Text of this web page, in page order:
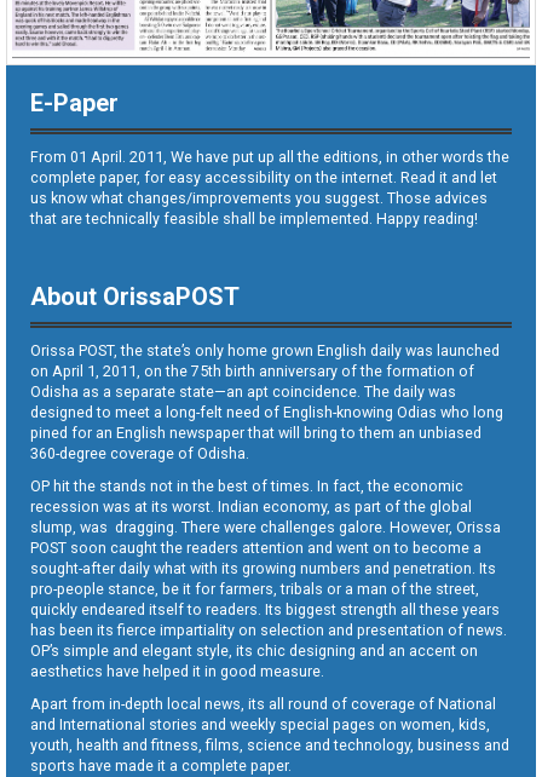
E-Paper
From 01 April. 2011, We have put up all the editions, in other words the
complete paper, for easy accessibility on the internet. Read it and let
us know what changes/improvements you suggest. Those advices
that are technically feasible shall be implemented. Happy reading!
About OrissaPOST
Orissa POST, the state’s only home grown English daily was launched
on April 1, 2011, on the 75th birth anniversary of the formation of
Odisha as a separate state—an apt coincidence. The daily was
designed to meet a long-felt need of English-knowing Odias who long
pined for an English newspaper that will bring to them an unbiased
360-degree coverage of Odisha.
OP hit the stands not in the best of times. In fact, the economic
recession was at its worst. Indian economy, as part of the global
slump, was dragging. There were challenges galore. However, Orissa
POST soon caught the readers attention and went on to become a
sought-after daily what with its growing numbers and penetration. Its
pro-people stance, be it for farmers, tribals or a man of the street,
quickly endeared itself to readers. Its biggest strength all these years
has been its fierce impartiality on selection and presentation of news.
OP’s simple and elegant style, its chic designing and an accent on
aesthetics have helped it in good measure.
Apart from in-depth local news, its all round of coverage of National
and International stories and weekly special pages on women, kids,
youth, health and fitness, films, science and technology, business and
sports have made it a complete paper.